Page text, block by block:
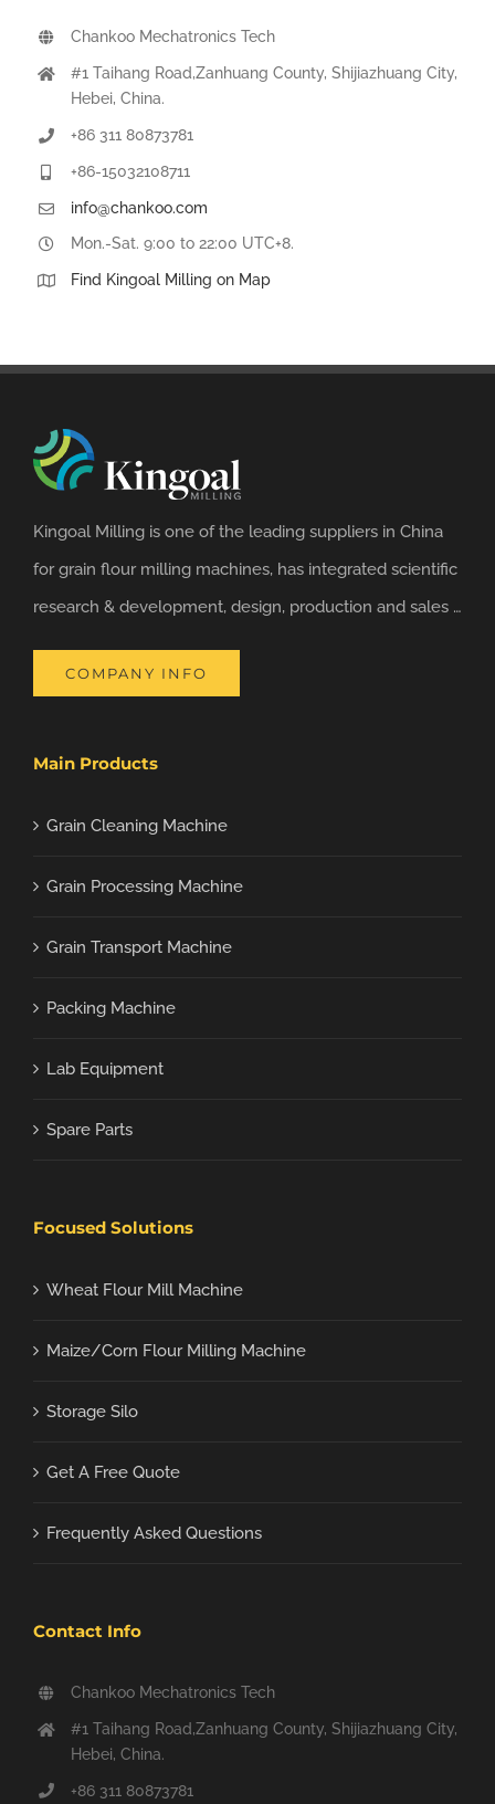
Chankoo Mechatronics Tech
#1 Taihang Road,Zanhuang County, Shijiazhuang City,
Hebei, China.
+86 311 80873781
+86-15032108711
info@chankoo.com
Mon.-Sat. 9:00 to 22:00 UTC+8.
Find Kingoal Milling on Map
Kingoal Milling is one of the leading suppliers in China
for grain flour milling machines, has integrated scientific
research & development, design, production and sales …
COMPANY INFO
Main Products
Grain Cleaning Machine
Grain Processing Machine
Grain Transport Machine
Packing Machine
Lab Equipment
Spare Parts
Focused Solutions
Wheat Flour Mill Machine
Maize/Corn Flour Milling Machine
Storage Silo
Get A Free Quote
Frequently Asked Questions
Contact Info
Chankoo Mechatronics Tech
#1 Taihang Road,Zanhuang County, Shijiazhuang City,
Hebei, China.
+86 311 80873781